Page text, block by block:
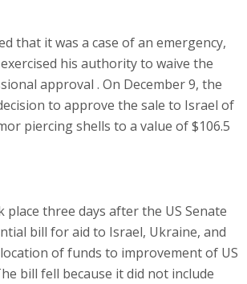
that it was a case of an emergency,
his authority to waive the
approval . On December 9, the
to approve the sale to Israel of
piercing shells to a value of $106.5
place three days after the US Senate
bill for aid to Israel, Ukraine, and
of funds to improvement of US
bill fell because it did not include